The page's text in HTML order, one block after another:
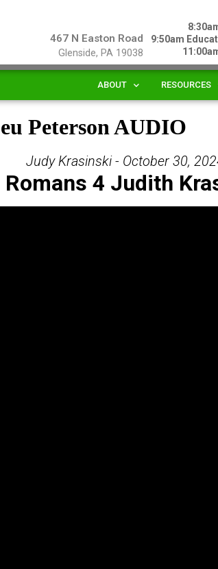
467 N Easton Road
Glenside, PA 19038
9:50am
ABOUT RESOURCES
Peterson AUDIO
Judy Krasinski - October 30,
4 Judith